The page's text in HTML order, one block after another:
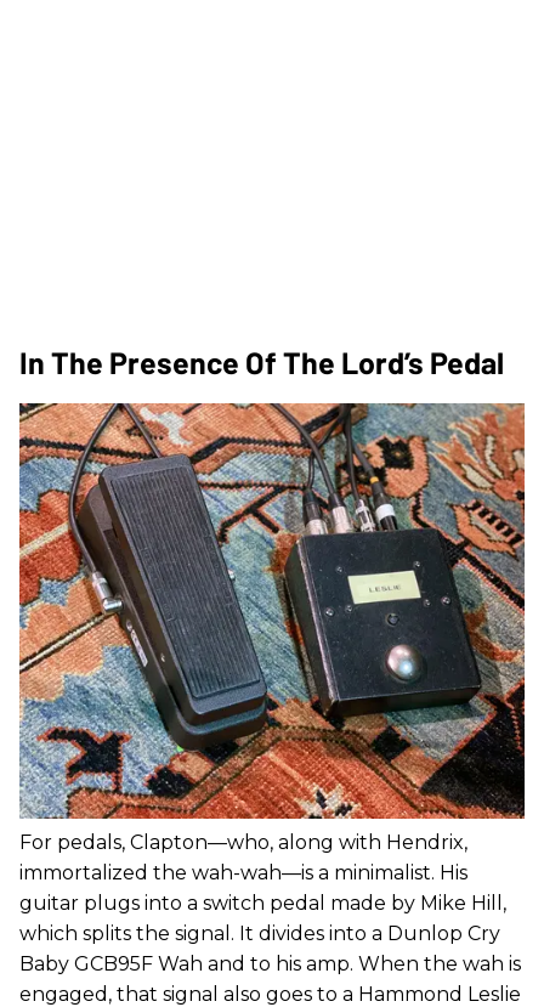
In The Presence Of The Lord’s Pedal
For pedals, Clapton—who, along with Hendrix,
immortalized the wah-wah—is a minimalist. His
guitar plugs into a switch pedal made by Mike Hill,
which splits the signal. It divides into a Dunlop Cry
Baby GCB95F Wah and to his amp. When the wah is
engaged, that signal also goes to a Hammond Leslie